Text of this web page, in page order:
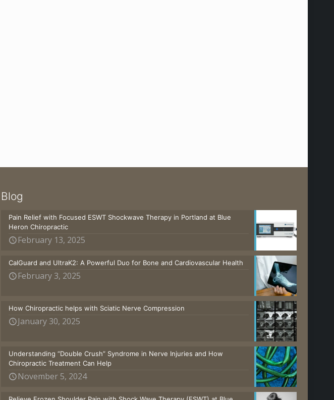
Blog
Pain Relief with Focused ESWT Shockwave Therapy in Portland at Blue
Heron Chiropractic
February 13, 2025
CalGuard and UltraK2: A Powerful Duo for Bone and Cardiovascular Health
February 3, 2025
How Chiropractic helps with Sciatic Nerve Compression
January 30, 2025
Understanding “Double Crush” Syndrome in Nerve Injuries and How
Chiropractic Treatment Can Help
November 5, 2024